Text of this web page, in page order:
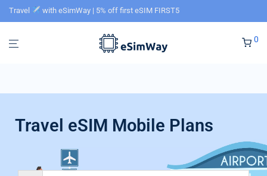
Travel with eSimWay | 5% off first eSIM FIRST5
0
Travel eSIM Mobile Plans